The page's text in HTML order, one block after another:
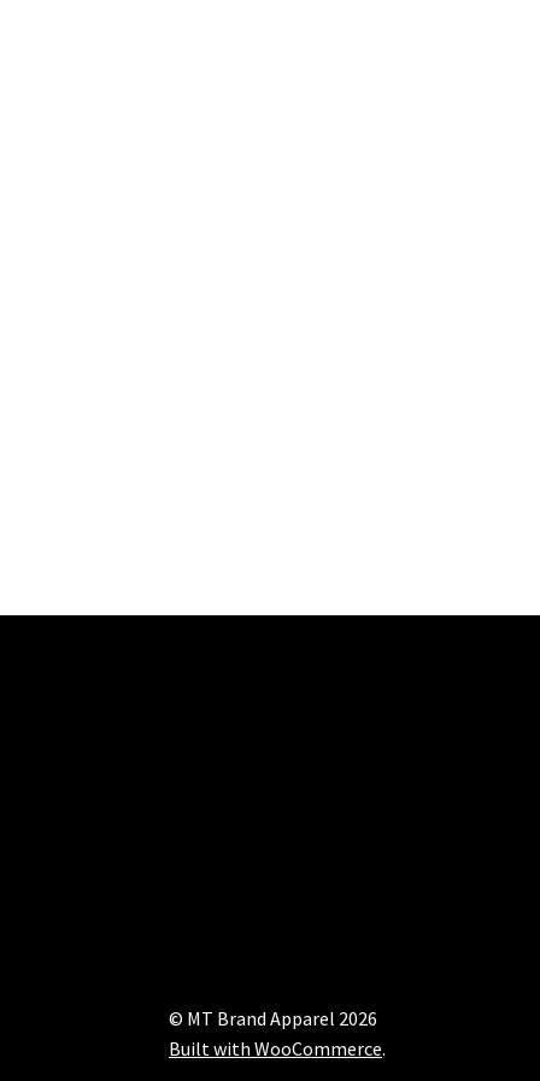
© MT Brand Apparel 2026
Built with WooCommerce.